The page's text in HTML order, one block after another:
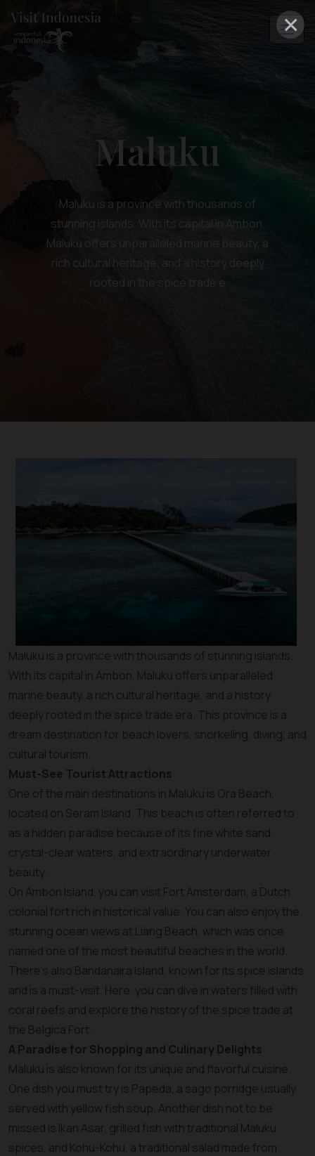
×
Maluku
Maluku is a province with thousands of
stunning islands. With its capital in Ambon,
Maluku offers unparalleled marine beauty, a
rich cultural heritage, and a history deeply
rooted in the spice trade e
Maluku is a province with thousands of stunning islands.
With its capital in Ambon, Maluku offers unparalleled
marine beauty, a rich cultural heritage, and a history
deeply rooted in the spice trade era. This province is a
dream destination for beach lovers, snorkeling, diving, and
cultural tourism.
Must-See Tourist Attractions
One of the main destinations in Maluku is Ora Beach,
located on Seram Island. This beach is often referred to
as a hidden paradise because of its fine white sand,
crystal-clear waters, and extraordinary underwater
beauty.
On Ambon Island, you can visit Fort Amsterdam, a Dutch
colonial fort rich in historical value. You can also enjoy the
stunning ocean views at Liang Beach, which was once
named one of the most beautiful beaches in the world.
There’s also Bandanaira Island, known for its spice islands
and is a must-visit. Here, you can dive in waters filled with
coral reefs and explore the history of the spice trade at
the Belgica Fort.
A Paradise for Shopping and Culinary Delights
Maluku is also known for its unique and flavorful cuisine.
One dish you must try is Papeda, a sago porridge usually
served with yellow fish soup. Another dish not to be
missed is Ikan Asar, grilled fish with traditional Maluku
spices, and Kohu-Kohu, a traditional salad made from